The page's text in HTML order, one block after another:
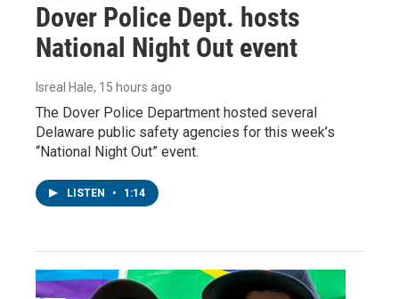
Dover Police Dept. hosts
National Night Out event
Isreal Hale, 15 hours ago
The Dover Police Department hosted several
Delaware public safety agencies for this week’s
“National Night Out” event.
LISTEN • 1:14